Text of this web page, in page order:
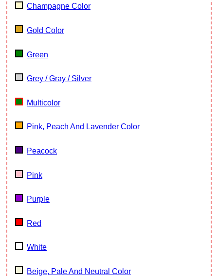
Champagne Color
Gold Color
Green
Grey / Gray / Silver
Multicolor
Pink, Peach And Lavender Color
Peacock
Pink
Purple
Red
White
Beige, Pale And Neutral Color